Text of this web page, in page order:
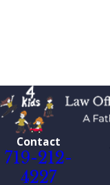
Contact
719-212-
4227